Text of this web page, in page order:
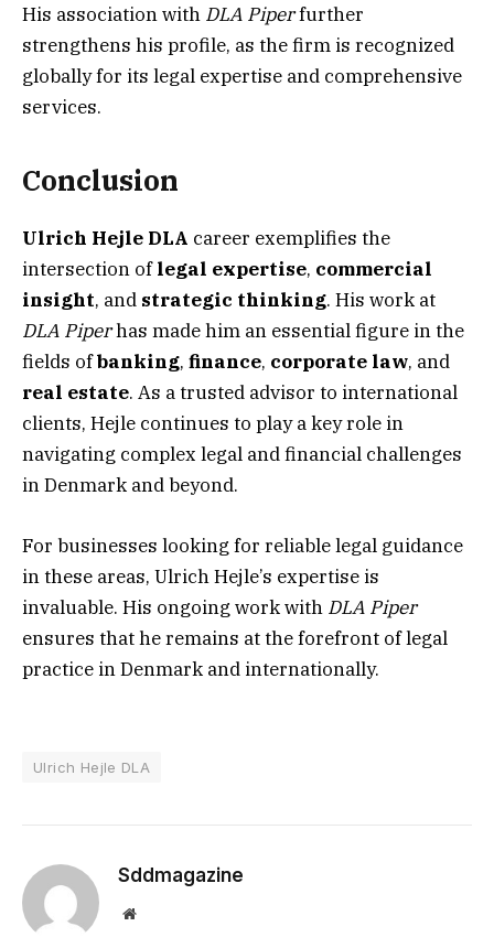
His association with DLA Piperfurther
strengthens his profile, as the firm is recognized
globally for its legal expertise and comprehensive
services.
Conclusion
Ulrich Hejle DLA career exemplifies the
intersection oflegal expertise, commercial
insight, and strategic thinking. His work at
DLA Piperhas made him an essential figure in the
fields ofbanking, finance, corporate law, and
real estate. As a trusted advisor to international
clients, Hejle continues to play a key role in
navigating complex legal and financial challenges
in Denmark and beyond.
For businesses looking for reliable legal guidance
in these areas, Ulrich Hejle’s expertise is
invaluable. His ongoing work with DLA Piper
ensures that he remains at the forefront of legal
practice in Denmark and internationally.
Ulrich Hejle DLA
Sddmagazine
Website